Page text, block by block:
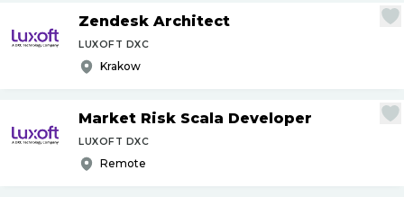
Zendesk Architect
LUXOFT DXC
Krakow
Market Risk Scala Developer
LUXOFT DXC
Remote